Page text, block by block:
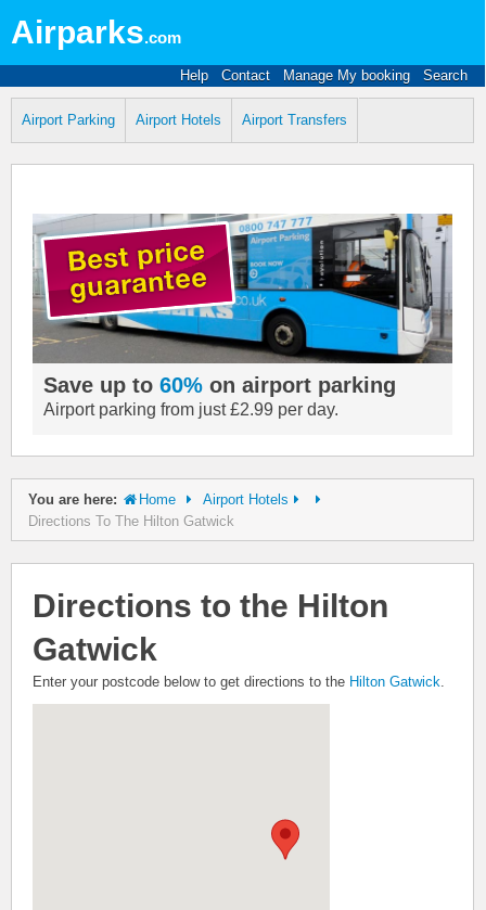
Airparks.com
Help Contact Manage My booking Search
Airport Parking Airport Hotels Airport Transfers
Save up to 60% on airport parking
Airport parking from just £2.99 per day.
You are here: Home
Airport Hotels
Directions To The Hilton Gatwick
Directions to the Hilton
Gatwick
Enter your postcode below to get directions to the Hilton Gatwick.